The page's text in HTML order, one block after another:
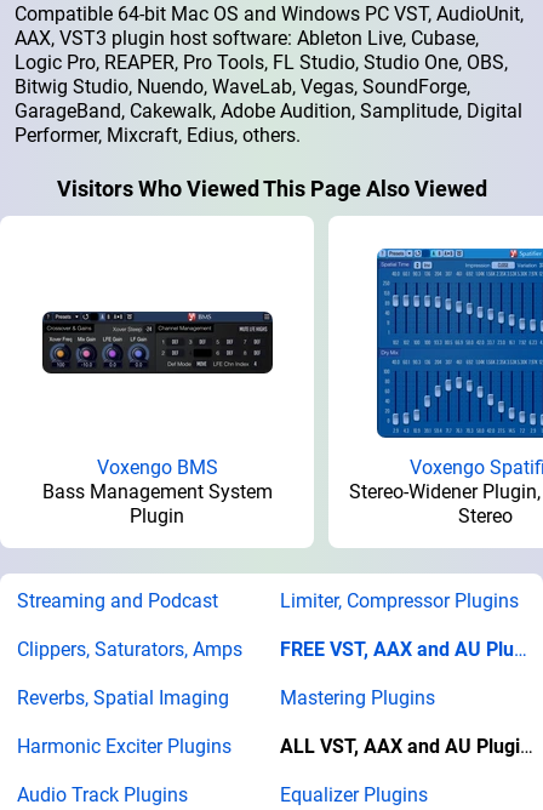
Compatible 64-bit Mac OS and Windows PC VST, AudioUnit,
AAX, VST3 plugin host software: Ableton Live, Cubase,
Logic Pro, REAPER, Pro Tools, FL Studio, Studio One, OBS,
Bitwig Studio, Nuendo, WaveLab, Vegas, SoundForge,
GarageBand, Cakewalk, Adobe Audition, Samplitude, Digital
Performer, Mixcraft, Edius, others.
Visitors Who Viewed This Page Also Viewed
Voxengo BMS
Bass Management System
Plugin
Voxengo
Stereo-Widener
Stereo
Streaming and Podcast Limiter, Compressor Plugins
Clippers, Saturators, Amps FREE VST, AAX and AU Plugins
Reverbs, Spatial Imaging Mastering Plugins
Harmonic Exciter Plugins ALL VST, AAX and AU Plugins
Audio Track Plugins Equalizer Plugins